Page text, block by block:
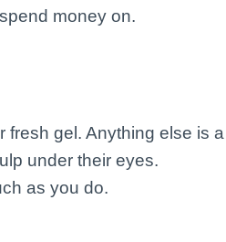
money on.
gel. Anything else is
under their eyes.
as you do.